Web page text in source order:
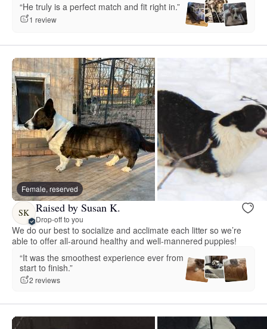
“He truly is a perfect match and fit right in.”
1 review
Female, reserved
SK Raised by Susan K.
Drop-off to you
We do our best to socialize and acclimate each litter so we’re
able to offer all-around healthy and well-mannered puppies!
“It was the smoothest experience ever from
start to finish.”
2 reviews